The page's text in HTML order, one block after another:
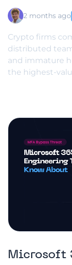
2 months ago
Crypto firms
distributed
and immature
the highest-
Microsoft